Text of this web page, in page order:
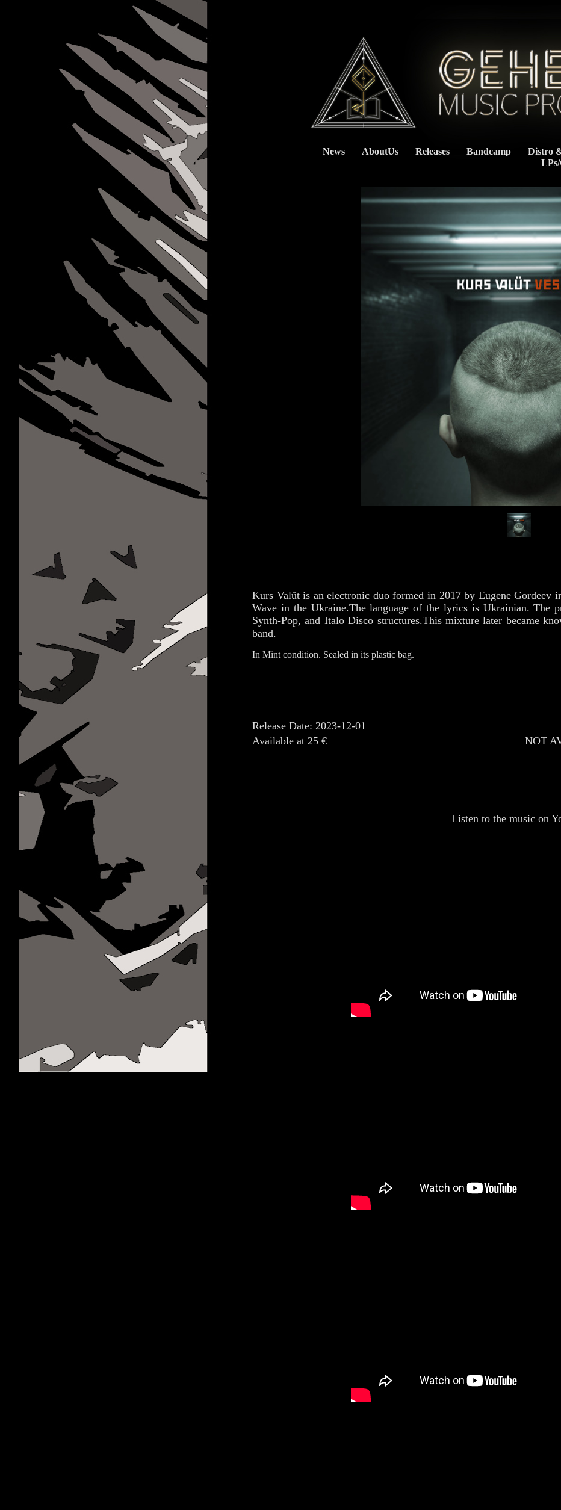
News AboutUs Releases Bandcamp
Distro
Kurs Valüt is an electronic duo formed in 2017 by Eugene
Wave in the Ukraine.The language of the lyrics is Ukrainian. The
Synth-Pop, and Italo Disco structures.This mixture later became
band.
In Mint condition. Sealed in its plastic bag.
Release Date: 2023-12-01
Available at 25 €
NOT
Listen to the music on